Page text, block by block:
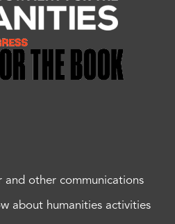
and other communications
about humanities activities